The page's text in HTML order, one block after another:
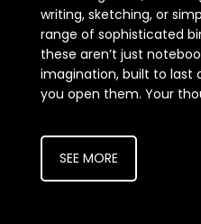
writing, sketching, or
range of sophisticated
these aren’t just
imagination, built to last
you open them. Your
SEE MORE